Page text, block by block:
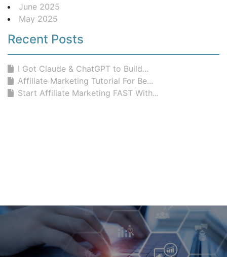
June 2025
May 2025
Recent Posts
I Got Claude & ChatGPT to Build...
Affiliate Marketing Tutorial For Be...
Start Affiliate Marketing FAST With...